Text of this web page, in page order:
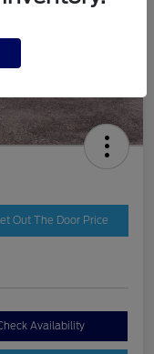
Out The Door Price
Availability